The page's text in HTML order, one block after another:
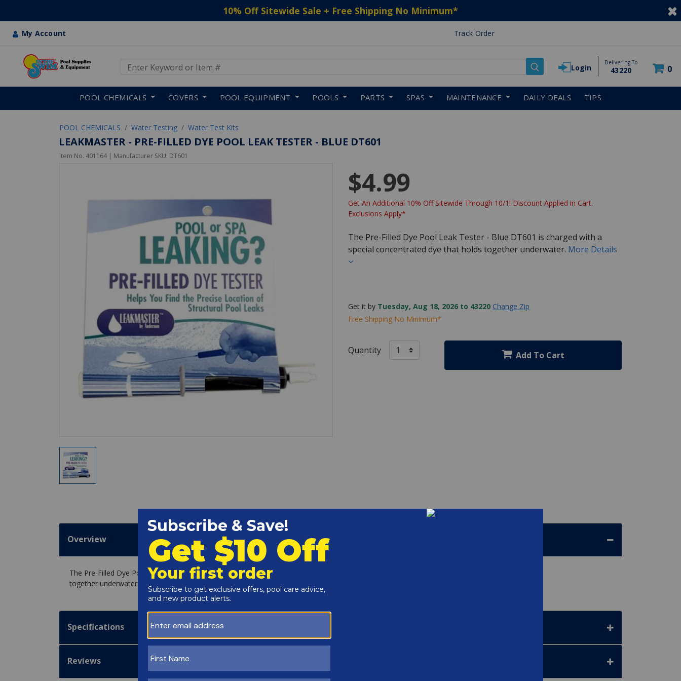
10% Off Sitewide Sale + Free Shipping No Minimum*
My Account Track Order
Login
Delivering To
43220 0
POOL CHEMICALS COVERS POOL EQUIPMENT POOLS PARTS SPAS MAINTENANCE DAILY DEALS TIPS
POOL CHEMICALS Water Testing Water Test Kits
LEAKMASTER - PRE-FILLED DYE POOL LEAK TESTER - BLUE DT601
Item No. 401164 | Manufacturer SKU: DT601
$4.99
Get An Additional 10% Off Sitewide Through 10/1! Discount Applied in Cart.
Exclusions Apply*
The Pre-Filled Dye Pool Leak Tester - Blue DT601 is charged with a
special concentrated dye that holds together underwater. More Details
Get it by Tuesday, Aug 18, 2026 to 43220 Change Zip
Free Shipping No Minimum*
Quantity Add To Cart
Overview
The Pre-Filled Dye Pool Leak Tester - Blue DT601 is charged with a special concentrated dye that holds
together underwater.
Specifications
Reviews